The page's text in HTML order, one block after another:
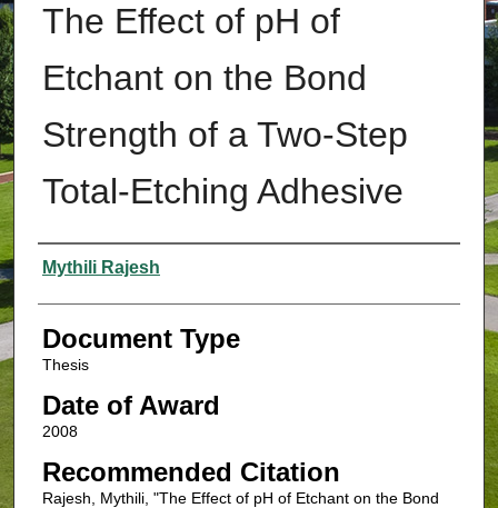
The Effect of pH of
Etchant on the Bond
Strength of a Two-Step
Total-Etching Adhesive
Authors
Mythili Rajesh
Document Type
Thesis
Date of Award
2008
Recommended Citation
Rajesh, Mythili, "The Effect of pH of Etchant on the Bond